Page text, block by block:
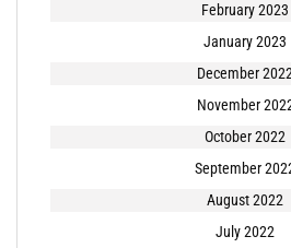
February 2023
January 2023
December 2022
November
October 2022
September
August 2022
July 2022